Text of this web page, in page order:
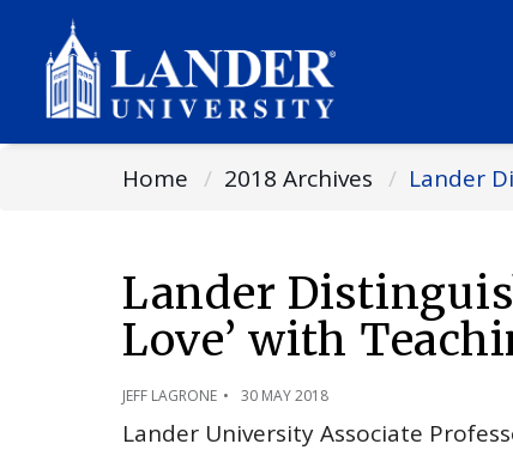
Home 2018 Archives Lander
Lander
Love’ with
JEFF LAGRONE 30 MAY 2018
Lander University Associate